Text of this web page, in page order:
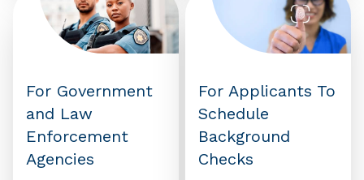
For Government
and Law
Enforcement
Agencies
For Applicants To
Schedule
Background
Checks